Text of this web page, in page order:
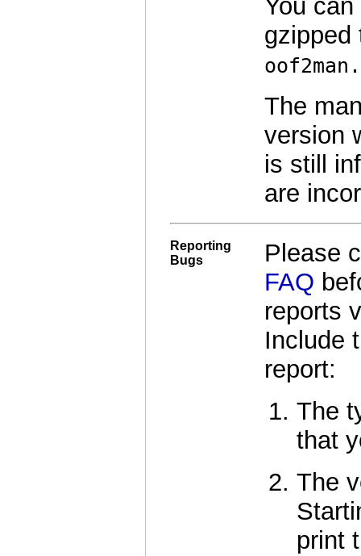
You
The
version
is still
are
Reporting
Bugs
Please
FAQ
reports
Include
report:
The
that
The
print